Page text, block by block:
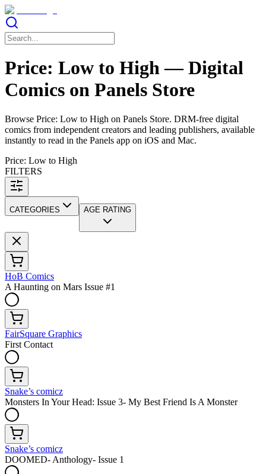
Price: Low to High — Digital
Comics on Panels Store
Browse Price: Low to High on Panels Store. DRM-free digital
comics from independent creators and leading publishers, available
instantly to read in the Panels app on iOS and Mac.
Price: Low to High
FILTERS
CATEGORIES AGE RATING
HoB Comics
A Haunting on Mars Issue #1
FairSquare Graphics
First Contact
Snake’s comicz
Monsters In Your Head: Issue 3- My Best Friend Is A Monster
Snake’s comicz
DOOMED- Anthology- Issue 1